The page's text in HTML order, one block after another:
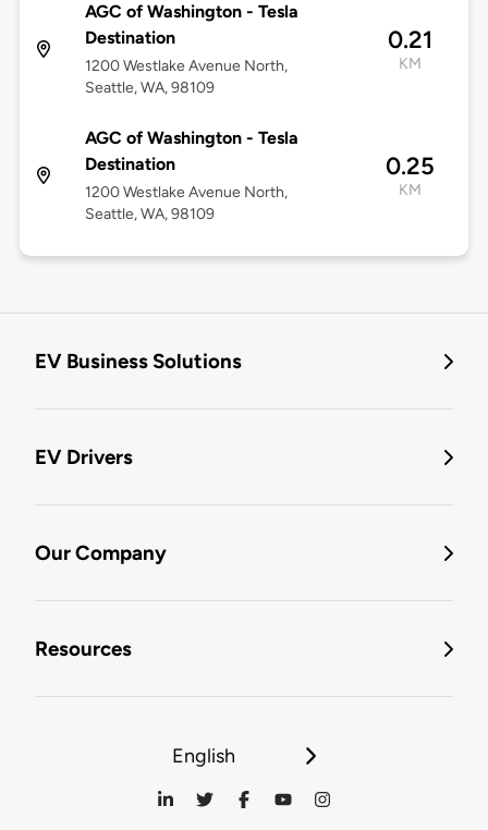
AGC of Washington - Tesla
Destination
1200 Westlake Avenue North,
Seattle, WA, 98109
0.21
KM
AGC of Washington - Tesla
Destination
1200 Westlake Avenue North,
Seattle, WA, 98109
0.25
KM
EV Business Solutions
EV Drivers
Our Company
Resources
English